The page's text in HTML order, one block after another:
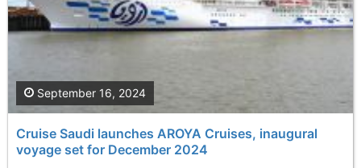
Cruise Saudi launches AROYA Cruises, inaugural
voyage set for December 2024
September 16, 2024